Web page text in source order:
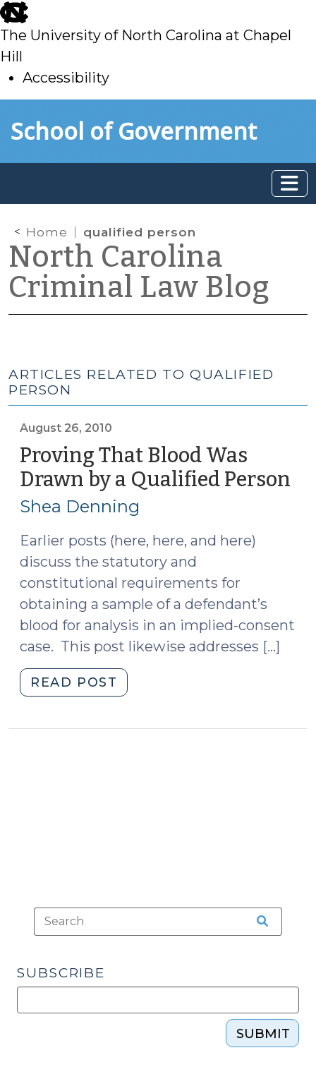
skip
to
main
The University of North Carolina at Chapel
Hill
Accessibility
toSchool of Government
Home qualified person
North Carolina
Criminal Law Blog
ARTICLES RELATED TO QUALIFIED
PERSON
August 26, 2010
Proving That Blood Was
Drawn by a Qualified Person
Shea Denning
Earlier posts (here, here, and here)
discuss the statutory and
constitutional requirements for
obtaining a sample of a defendant’s
blood for analysis in an implied-consent
case. This post likewise addresses […]
READ POST
That
SUBSCRIBE
SUBMIT